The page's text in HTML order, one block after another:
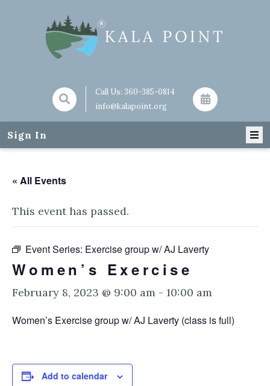
Call Us: 360-385-0814
info@kalapoint.org
Sign In
« All Events
This event has passed.
Event Series: Exercise group w/ AJ Laverty
Women’s Exercise
February 8, 2023 @ 9:00 am - 10:00 am
Women’s Exercise group w/ AJ Laverty (class is full)
Add to calendar